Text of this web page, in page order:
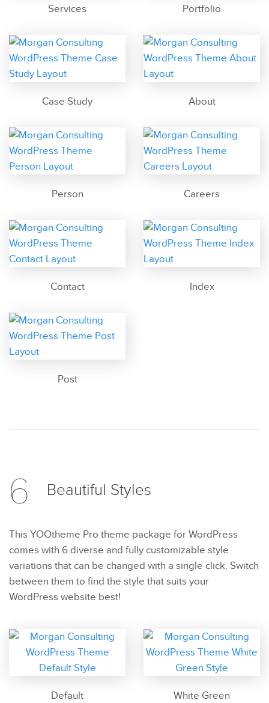
Services Portfolio
Case Study About
Person Careers
Contact Index
Post
6 Beautiful Styles
This YOOtheme Pro theme package for WordPress
comes with 6 diverse and fully customizable style
variations that can be changed with a single click. Switch
between them to find the style that suits your
WordPress website best!
Default White Green